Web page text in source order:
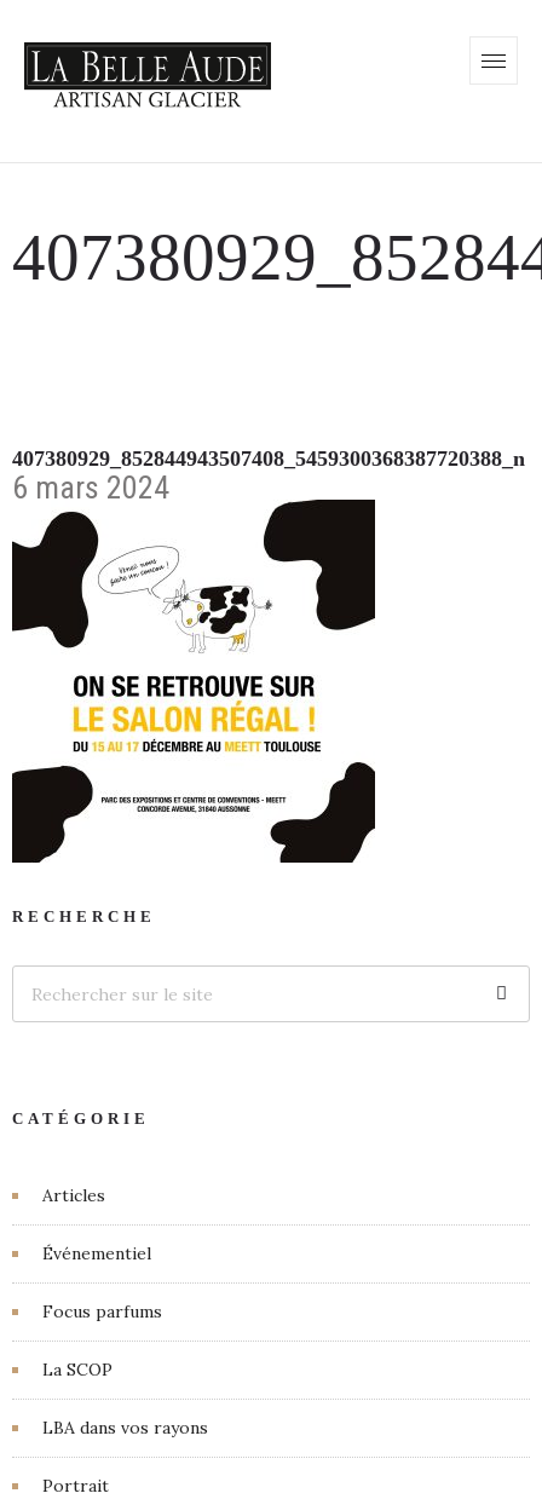
407380929_852844943507408_5459300368387720388_n
6 mars 2024
RECHERCHE
CATÉGORIE
Articles
Événementiel
Focus parfums
La SCOP
LBA dans vos rayons
Portrait